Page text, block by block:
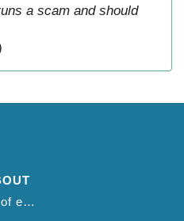
a scam and should
The reviews are the opinion of each individual reviewer and do not necessarily reflect the opinion of thepestadvice.com. We do not endorse this business and we are not affiliated or associated with this business in any way.